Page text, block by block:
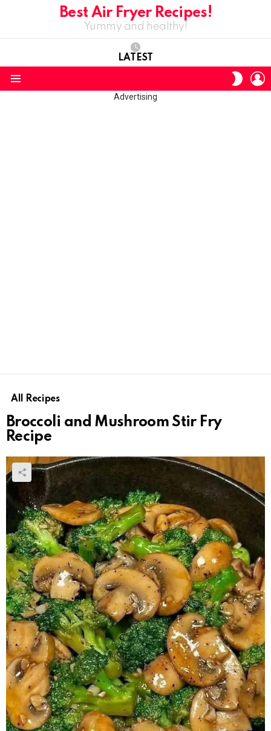
Best Air Fryer Recipes!
Yummy and healthy!
LATEST
SKIN
Advertising
All Recipes
Broccoli and Mushroom Stir Fry
Recipe